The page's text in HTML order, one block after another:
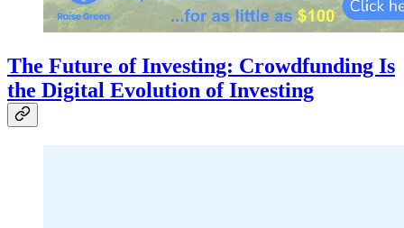
The Future of Investing: Crowdfunding Is
the Digital Evolution of Investing